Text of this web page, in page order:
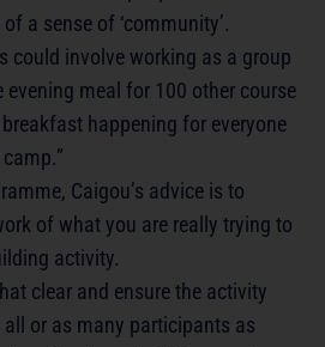
a sense of ‘community’.
could involve working as a group
meal for 100 other course
happening for everyone
Caigou’s advice is to
of what you are really trying to
activity.
clear and ensure the activity
or as many participants as